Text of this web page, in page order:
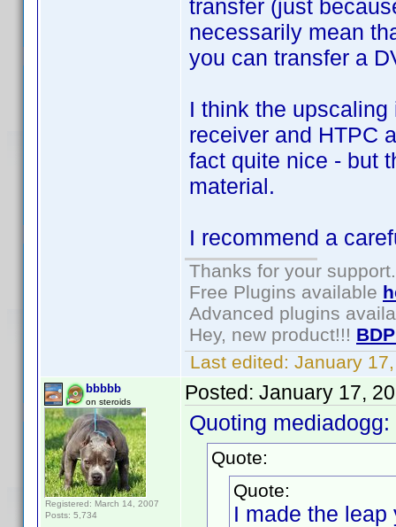
transfer (just
necessarily mean
you can transfer a
I think the
receiver and HTPC
fact quite nice - but
material.
I recommend a
Thanks for your support.
Free Plugins available
Advanced plugins
Hey, new product!!!
Last edited: January
bbbbb
on steroids
Registered: March 14, 2007
Posts: 5,734
Posted: January 17,
Quoting mediadogg:
Quote:
Quote:
I made the